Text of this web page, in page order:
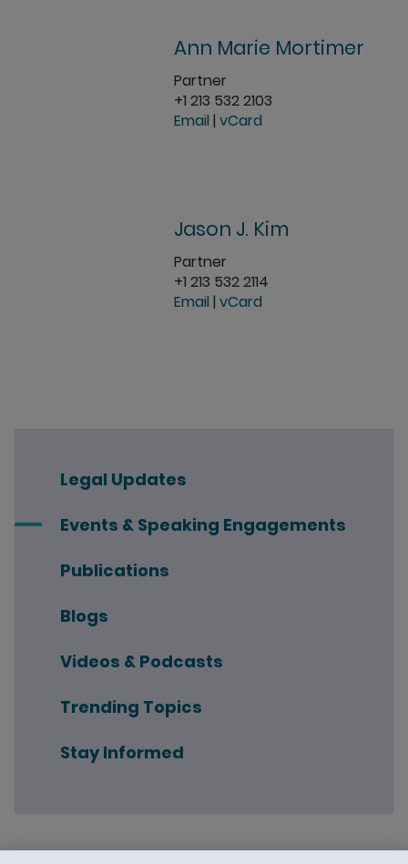
Legal Updates
Events & Speaking Engagements
Publications
Blogs
Videos & Podcasts
Trending Topics
Stay Informed
Ann Marie Mortimer
Partner
+1 213 532 2103
Email | vCard
Jason J. Kim
Partner
+1 213 532 2114
Email | vCard